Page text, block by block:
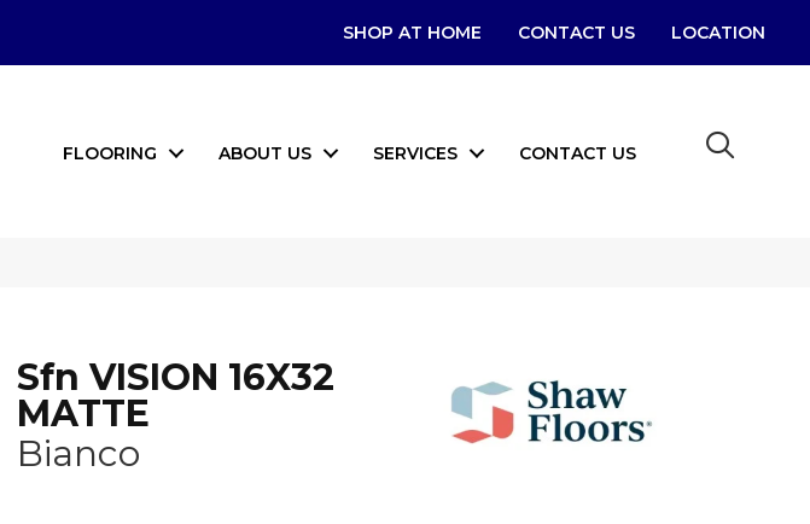
SHOP AT HOME CONTACT US LOCATION
FLOORING ABOUT US SERVICES CONTACT US
Sfn VISION 16X32
MATTE
Bianco